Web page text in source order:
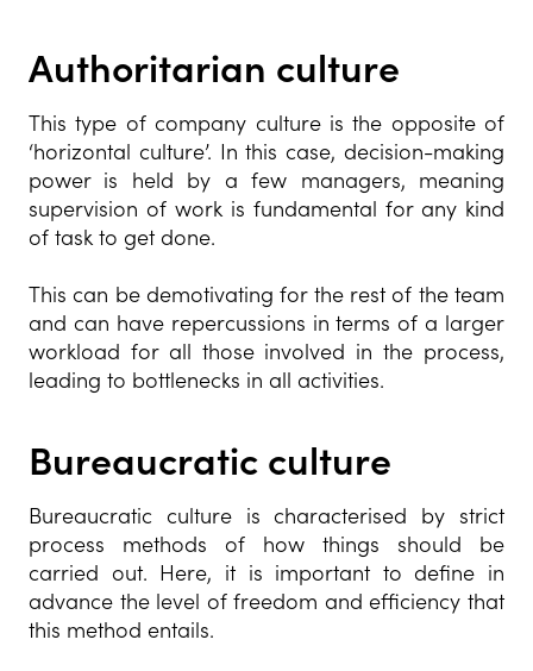
Authoritarian culture
This type of company culture is the opposite of
‘horizontal culture’. In this case, decision-making
power is held by a few managers, meaning
supervision of work is fundamental for any kind
of task to get done.
This can be demotivating for the rest of the team
and can have repercussions in terms of a larger
workload for all those involved in the process,
leading to bottlenecks in all activities.
Bureaucratic culture
Bureaucratic culture is characterised by strict
process methods of how things should be
carried out. Here, it is important to define in
advance the level of freedom and efficiency that
this method entails.